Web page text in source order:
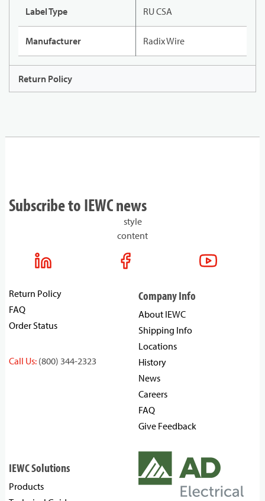
Label Type RU CSA
Manufacturer Radix Wire
Return Policy
Subscribe to IEWC news
style
content
Return Policy
FAQ
Order Status
Call Us: (800) 344-2323
Company Info
About IEWC
Shipping Info
Locations
History
News
Careers
FAQ
Give Feedback
IEWC Solutions
Products